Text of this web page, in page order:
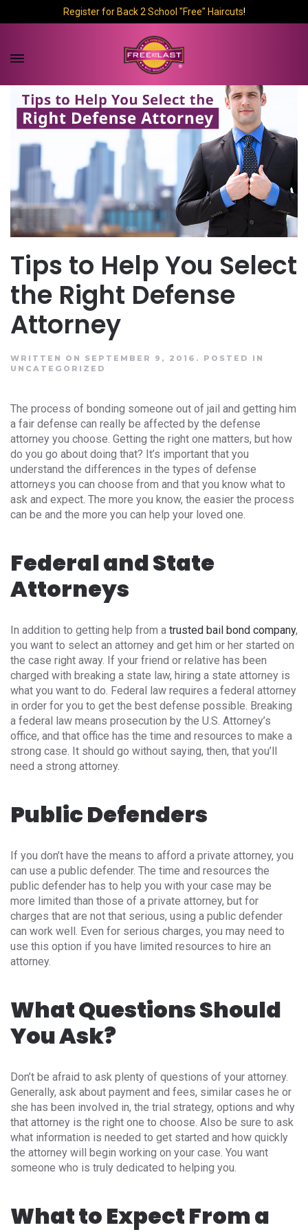
Register for Back 2 School "Free" Haircuts!
Tips to Help You Select
the Right Defense
Attorney
WRITTEN ON SEPTEMBER 9, 2016. POSTED IN
UNCATEGORIZED
The process of bonding someone out of jail and getting him
a fair defense can really be affected by the defense
attorney you choose. Getting the right one matters, but how
do you go about doing that? It’s important that you
understand the differences in the types of defense
attorneys you can choose from and that you know what to
ask and expect. The more you know, the easier the process
can be and the more you can help your loved one.
Federal and State
Attorneys
In addition to getting help from a trusted bail bond company,
you want to select an attorney and get him or her started on
the case right away. If your friend or relative has been
charged with breaking a state law, hiring a state attorney is
what you want to do. Federal law requires a federal attorney
in order for you to get the best defense possible. Breaking
a federal law means prosecution by the U.S. Attorney’s
office, and that office has the time and resources to make a
strong case. It should go without saying, then, that you’ll
need a strong attorney.
Public Defenders
If you don’t have the means to afford a private attorney, you
can use a public defender. The time and resources the
public defender has to help you with your case may be
more limited than those of a private attorney, but for
charges that are not that serious, using a public defender
can work well. Even for serious charges, you may need to
use this option if you have limited resources to hire an
attorney.
What Questions Should
You Ask?
Don’t be afraid to ask plenty of questions of your attorney.
Generally, ask about payment and fees, similar cases he or
she has been involved in, the trial strategy, options and why
that attorney is the right one to choose. Also be sure to ask
what information is needed to get started and how quickly
the attorney will begin working on your case. You want
someone who is truly dedicated to helping you.
What to Expect From a